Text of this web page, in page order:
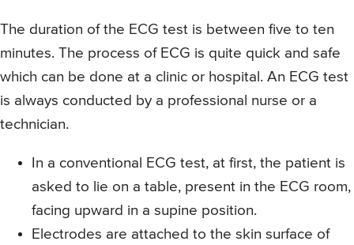
The duration of the ECG test is between five to ten
minutes. The process of ECG is quite quick and safe
which can be done at a clinic or hospital. An ECG test
is always conducted by a professional nurse or a
technician.
In a conventional ECG test, at first, the patient is
asked to lie on a table, present in the ECG room,
facing upward in a supine position.
Electrodes are attached to the skin surface of